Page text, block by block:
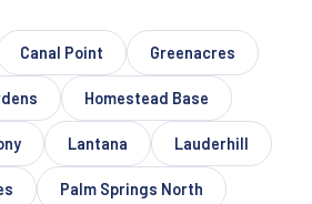
Canal Point Greenacres
Homestead Base
Lantana Lauderhill
Palm Springs North